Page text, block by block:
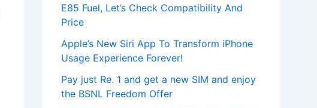
E85 Fuel, Let’s Check Compatibility And
Price
Apple’s New Siri App To Transform iPhone
Usage Experience Forever!
Pay just Re. 1 and get a new SIM and enjoy
the BSNL Freedom Offer